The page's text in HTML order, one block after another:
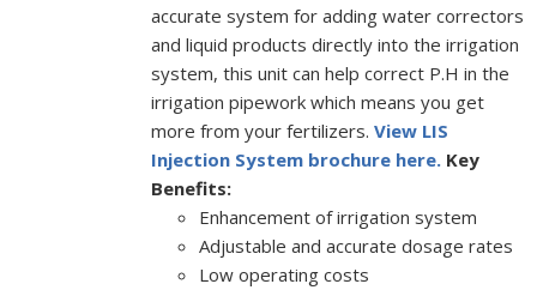
accurate system for adding water correctors
and liquid products directly into the irrigation
system, this unit can help correct P.H in the
irrigation pipework which means you get
more from your fertilizers. View LIS
Injection System brochure here. Key
Benefits:
Enhancement of irrigation system
Adjustable and accurate dosage rates
Low operating costs